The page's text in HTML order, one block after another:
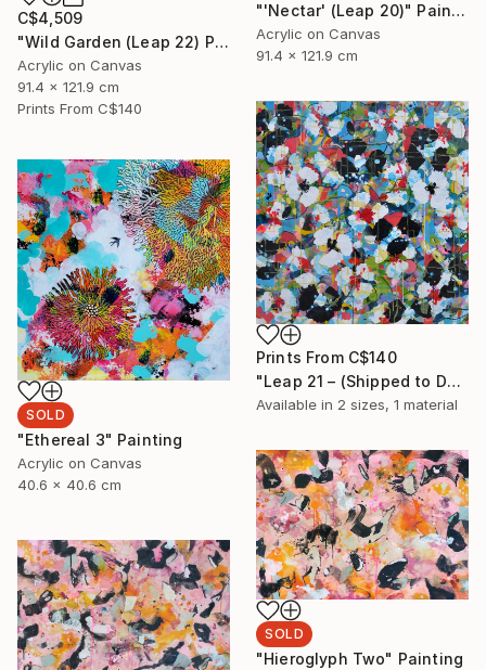
"'Nectar' (Leap 20)" Painting
Acrylic on Canvas
91.4 x 121.9 cm
C$4,509
"Wild Garden (Leap 22) Painting +" Painting
Acrylic on Canvas
91.4 x 121.9 cm
Prints From C$140
Prints From C$140
"Leap 21 – (Shipped to Düsseldorf)" Painting
Available in 2 sizes, 1 material
SOLD
"Ethereal 3" Painting
Acrylic on Canvas
40.6 x 40.6 cm
SOLD
"Hieroglyph Two" Painting